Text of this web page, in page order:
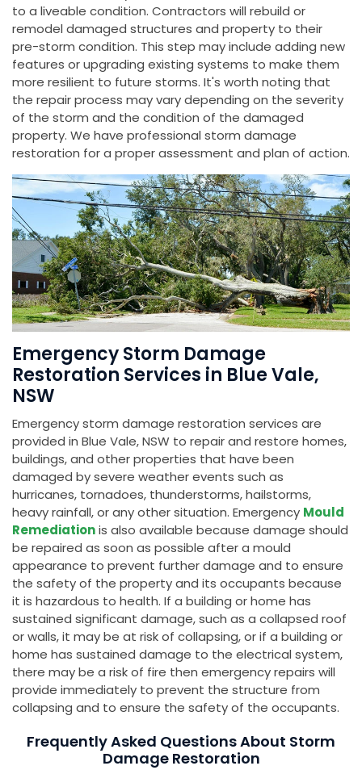
to a liveable condition. Contractors will rebuild or
remodel damaged structures and property to their
pre-storm condition. This step may include adding new
features or upgrading existing systems to make them
more resilient to future storms. It's worth noting that
the repair process may vary depending on the severity
of the storm and the condition of the damaged
property. We have professional storm damage
restoration for a proper assessment and plan of action.
Emergency Storm Damage
Restoration Services in Blue Vale,
NSW
Emergency storm damage restoration services are
provided in Blue Vale, NSW to repair and restore homes,
buildings, and other properties that have been
damaged by severe weather events such as
hurricanes, tornadoes, thunderstorms, hailstorms,
heavy rainfall, or any other situation. Emergency Mould
Remediationis also available because damage should
be repaired as soon as possible after a mould
appearance to prevent further damage and to ensure
the safety of the property and its occupants because
it is hazardous to health. If a building or home has
sustained significant damage, such as a collapsed roof
or walls, it may be at risk of collapsing, or if a building or
home has sustained damage to the electrical system,
there may be a risk of fire then emergency repairs will
provide immediately to prevent the structure from
collapsing and to ensure the safety of the occupants.
Frequently Asked Questions About Storm
Damage Restoration